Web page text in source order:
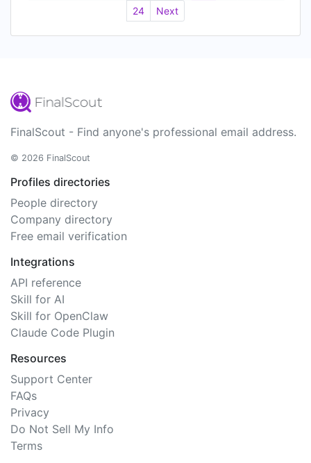
24
Next
FinalScout - Find anyone's professional email address.
© 2026 FinalScout
Profiles directories
People directory
Company directory
Free email verification
Integrations
API reference
Skill for AI
Skill for OpenClaw
Claude Code Plugin
Resources
Support Center
FAQs
Privacy
Do Not Sell My Info
Terms